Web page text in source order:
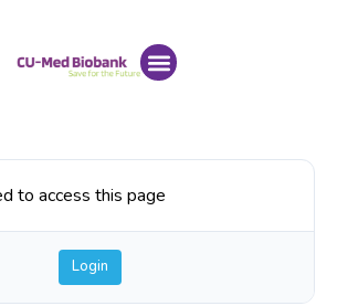
to access this page
Login